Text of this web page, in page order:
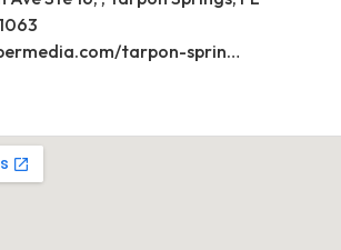
https://bippermedia.com/tarpon-springs-fl-seo/